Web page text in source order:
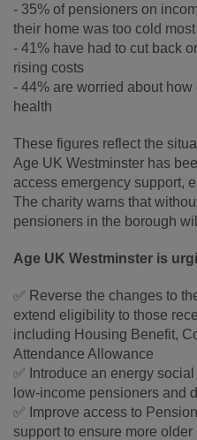
- 35% of pensioners on
their home was too cold
- 41% have had to cut back
rising costs
- 44% are worried about
health
These figures reflect the
Age UK Westminster has
access emergency support,
The charity warns that
pensioners in the borough
Age UK Westminster is
✅ Reverse the changes to
extend eligibility to those
including Housing Benefit,
Attendance Allowance
✅ Introduce an energy
low-income pensioners and
✅ Improve access to
support to ensure more